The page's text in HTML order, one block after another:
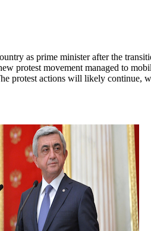
as prime minister after the
protest movement managed to
protest actions will likely continue,